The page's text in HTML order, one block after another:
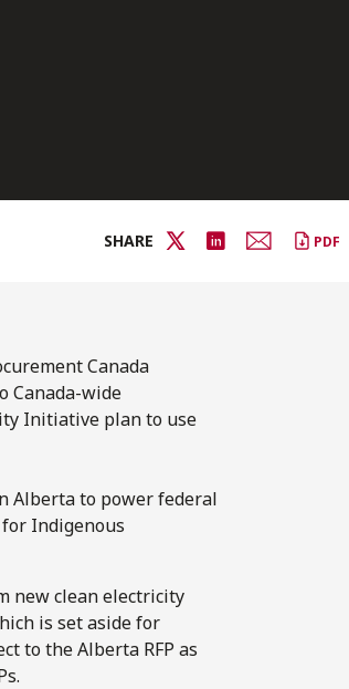
SHARE PDF
Canada
Canada-wide
Initiative plan to use
Alberta to power federal
Indigenous
new clean electricity
is set aside for
to the Alberta RFP as